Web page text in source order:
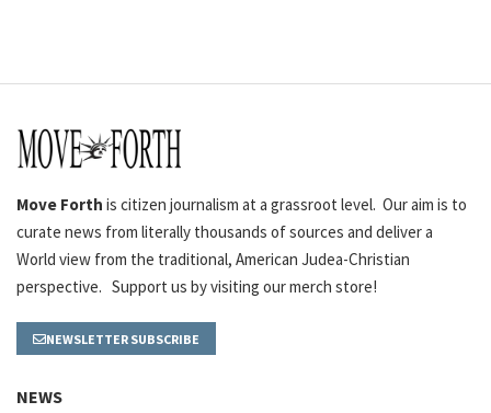
Move Forth is citizen journalism at a grassroot level. Our aim is to
curate news from literally thousands of sources and deliver a
World view from the traditional, American Judea-Christian
perspective. Support us by visiting our merch store!
NEWSLETTER SUBSCRIBE
NEWS